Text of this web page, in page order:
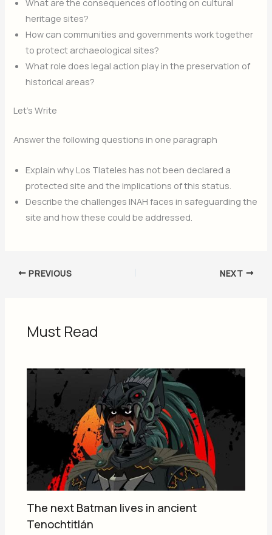
heritage sites?
How can communities and governments work together
to protect archaeological sites?
What role does legal action play in the preservation of
historical areas?
Let’s Write
Answer the following questions in one paragraph
Explain why Los Tlateles has not been declared a
protected site and the implications of this status.
Describe the challenges INAH faces in safeguarding the
site and how these could be addressed.
PREVIOUS NEXT
Must Read
The next Batman lives in ancient
Tenochtitlán